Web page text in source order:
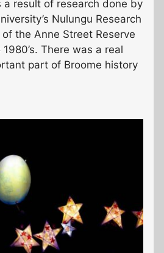
a result of research done by
Nulungu Research
the Anne Street Reserve
There was a real
part of Broome history